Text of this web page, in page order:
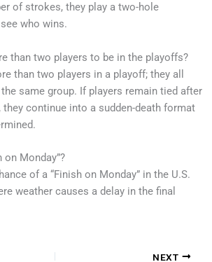
of strokes, they play a two-hole
who wins.
than two players to be in the playoffs?
than two players in a playoff; they all
same group. If players remain tied after
they continue into a sudden-death format
Monday”?
of a “Finish on Monday” in the U.S.
weather causes a delay in the final
NEXT